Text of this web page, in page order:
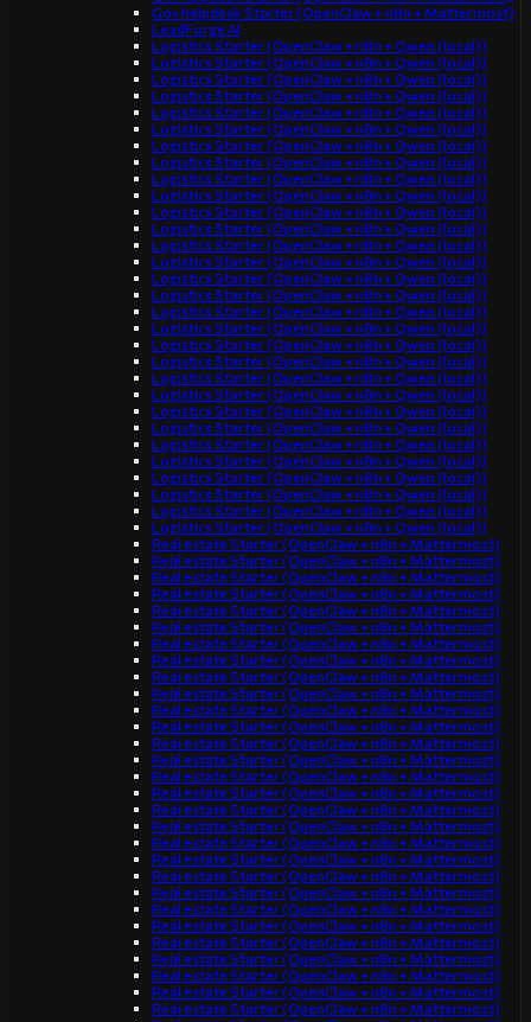
Gov helpdesk Starter (OpenClaw + n8n + Mattermost)
LeadForge AI
Logistics Starter (OpenClaw + n8n + Qwen (local))
Logistics Starter (OpenClaw + n8n + Qwen (local))
Logistics Starter (OpenClaw + n8n + Qwen (local))
Logistics Starter (OpenClaw + n8n + Qwen (local))
Logistics Starter (OpenClaw + n8n + Qwen (local))
Logistics Starter (OpenClaw + n8n + Qwen (local))
Logistics Starter (OpenClaw + n8n + Qwen (local))
Logistics Starter (OpenClaw + n8n + Qwen (local))
Logistics Starter (OpenClaw + n8n + Qwen (local))
Logistics Starter (OpenClaw + n8n + Qwen (local))
Logistics Starter (OpenClaw + n8n + Qwen (local))
Logistics Starter (OpenClaw + n8n + Qwen (local))
Logistics Starter (OpenClaw + n8n + Qwen (local))
Logistics Starter (OpenClaw + n8n + Qwen (local))
Logistics Starter (OpenClaw + n8n + Qwen (local))
Logistics Starter (OpenClaw + n8n + Qwen (local))
Logistics Starter (OpenClaw + n8n + Qwen (local))
Logistics Starter (OpenClaw + n8n + Qwen (local))
Logistics Starter (OpenClaw + n8n + Qwen (local))
Logistics Starter (OpenClaw + n8n + Qwen (local))
Logistics Starter (OpenClaw + n8n + Qwen (local))
Logistics Starter (OpenClaw + n8n + Qwen (local))
Logistics Starter (OpenClaw + n8n + Qwen (local))
Logistics Starter (OpenClaw + n8n + Qwen (local))
Logistics Starter (OpenClaw + n8n + Qwen (local))
Logistics Starter (OpenClaw + n8n + Qwen (local))
Logistics Starter (OpenClaw + n8n + Qwen (local))
Logistics Starter (OpenClaw + n8n + Qwen (local))
Logistics Starter (OpenClaw + n8n + Qwen (local))
Logistics Starter (OpenClaw + n8n + Qwen (local))
Real estate Starter (OpenClaw + n8n + Mattermost)
Real estate Starter (OpenClaw + n8n + Mattermost)
Real estate Starter (OpenClaw + n8n + Mattermost)
Real estate Starter (OpenClaw + n8n + Mattermost)
Real estate Starter (OpenClaw + n8n + Mattermost)
Real estate Starter (OpenClaw + n8n + Mattermost)
Real estate Starter (OpenClaw + n8n + Mattermost)
Real estate Starter (OpenClaw + n8n + Mattermost)
Real estate Starter (OpenClaw + n8n + Mattermost)
Real estate Starter (OpenClaw + n8n + Mattermost)
Real estate Starter (OpenClaw + n8n + Mattermost)
Real estate Starter (OpenClaw + n8n + Mattermost)
Real estate Starter (OpenClaw + n8n + Mattermost)
Real estate Starter (OpenClaw + n8n + Mattermost)
Real estate Starter (OpenClaw + n8n + Mattermost)
Real estate Starter (OpenClaw + n8n + Mattermost)
Real estate Starter (OpenClaw + n8n + Mattermost)
Real estate Starter (OpenClaw + n8n + Mattermost)
Real estate Starter (OpenClaw + n8n + Mattermost)
Real estate Starter (OpenClaw + n8n + Mattermost)
Real estate Starter (OpenClaw + n8n + Mattermost)
Real estate Starter (OpenClaw + n8n + Mattermost)
Real estate Starter (OpenClaw + n8n + Mattermost)
Real estate Starter (OpenClaw + n8n + Mattermost)
Real estate Starter (OpenClaw + n8n + Mattermost)
Real estate Starter (OpenClaw + n8n + Mattermost)
Real estate Starter (OpenClaw + n8n + Mattermost)
Real estate Starter (OpenClaw + n8n + Mattermost)
Real estate Starter (OpenClaw + n8n + Mattermost)